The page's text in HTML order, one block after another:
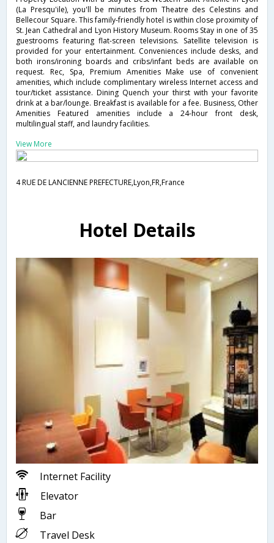
(La Presqu'ile), you'll be minutes from Theatre des Celestins and
Bellecour Square. This family-friendly hotel is within close proximity of
St. Jean Cathedral and Lyon History Museum. Rooms Stay in one of 35
guestrooms featuring flat-screen televisions. Satellite television is
provided for your entertainment. Conveniences include desks, and
both irons/ironing boards and cribs/infant beds are available on
request. Rec, Spa, Premium Amenities Make use of convenient
amenities, which include complimentary wireless Internet access and
tour/ticket assistance. Dining Quench your thirst with your favorite
drink at a bar/lounge. Breakfast is available for a fee. Business, Other
Amenities Featured amenities include a 24-hour front desk,
multilingual staff, and laundry facilities.
View More
4 RUE DE LANCIENNE PREFECTURE,Lyon,FR,France
Hotel Details
Internet Facility
Elevator
Bar
Travel Desk